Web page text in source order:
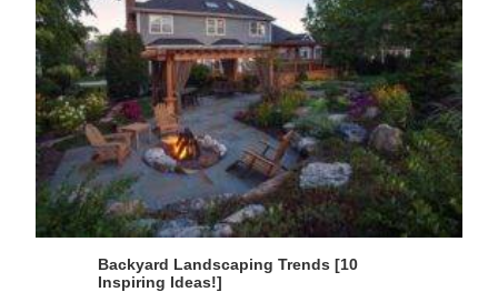
Backyard Landscaping Trends [10
Inspiring Ideas!]